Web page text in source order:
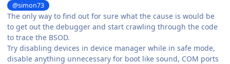
@simon73
The only way to find out for sure what the cause is would be
to get out the debugger and start crawling through the code
to trace the BSOD.
Try disabling devices in device manager while in safe mode,
disable anything unnecessary for boot like sound, COM ports